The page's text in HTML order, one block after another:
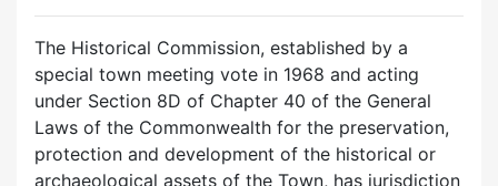
The Historical Commission, established by a
special town meeting vote in 1968 and acting
under Section 8D of Chapter 40 of the General
Laws of the Commonwealth for the preservation,
protection and development of the historical or
archaeological assets of the Town, has jurisdiction